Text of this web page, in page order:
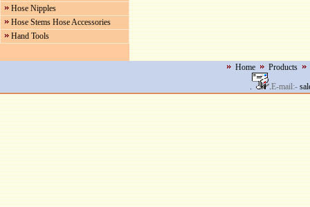
Hose Nipples
Hose Stems Hose Accessories
Hand Tools
Home
Products
.
.E-mail:-